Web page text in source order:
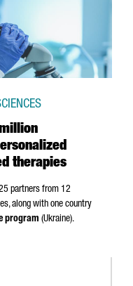
therapies
partners from 12
along with one country
program (Ukraine).